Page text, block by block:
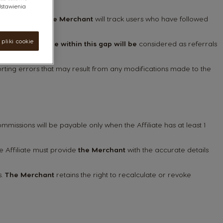
Affiliate. The Merchant will track users who have followed
made within this gap will be considered as referrals
errors that may result from any modifications made to the
will be payable only when the Affiliate has at least 1
Affiliate must provide the Merchant with the accurate details
The Merchant retains the right to recalculate or revoke
pliki cookie